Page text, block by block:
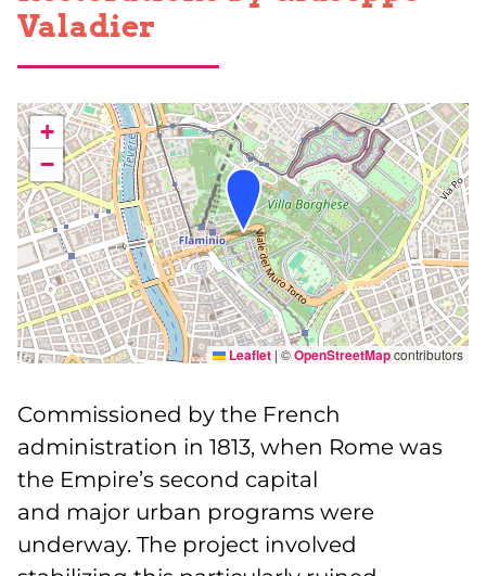
Valadier
+
−
Leaflet | ©OpenStreetMapcontributors
Commissioned by the French
administration in 1813, when Rome was
the Empire’s second capital
and major urban programs were
underway. The project involved